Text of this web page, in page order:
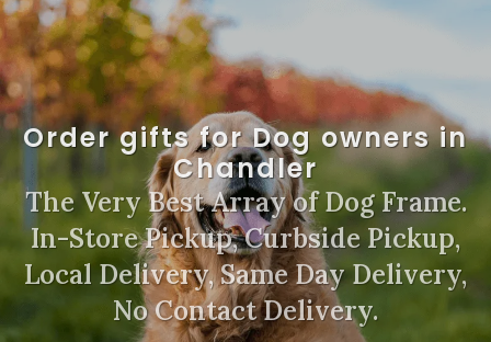
Order gifts for Dog owners in
Chandler
The Very Best Array of Dog Frame.
In-Store Pickup, Curbside Pickup,
Local Delivery, Same Day Delivery,
No Contact Delivery.